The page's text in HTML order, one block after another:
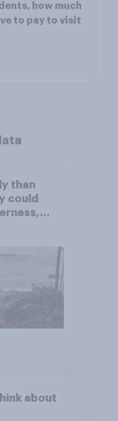
how much
to pay to visit
than
could
about